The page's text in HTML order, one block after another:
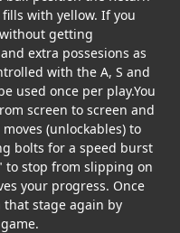
with yellow. If you
getting
extra possesions as
with the A, S and
used once per play.You
screen to screen and
(unlockables) to
bolts for a speed burst
to stop from slipping on
your progress. Once
that stage again by